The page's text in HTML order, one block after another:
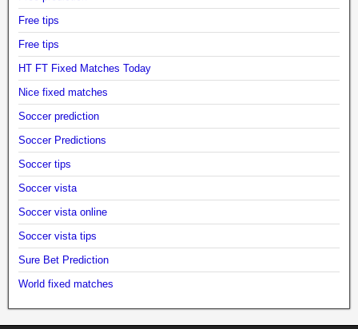
Free tips
Free tips
HT FT Fixed Matches Today
Nice fixed matches
Soccer prediction
Soccer Predictions
Soccer tips
Soccer vista
Soccer vista online
Soccer vista tips
Sure Bet Prediction
World fixed matches